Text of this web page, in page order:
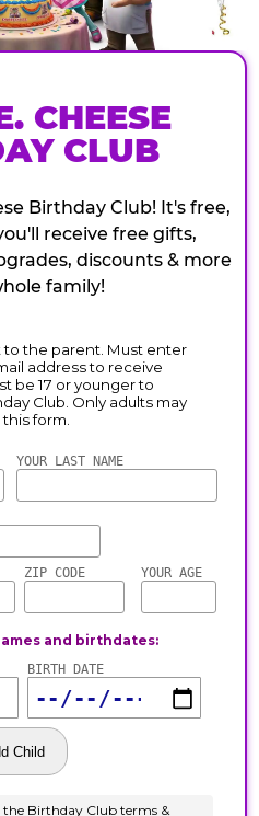
CHEESE
CLUB
Birthday Club! It's free,
receive free gifts,
discounts & more
family!